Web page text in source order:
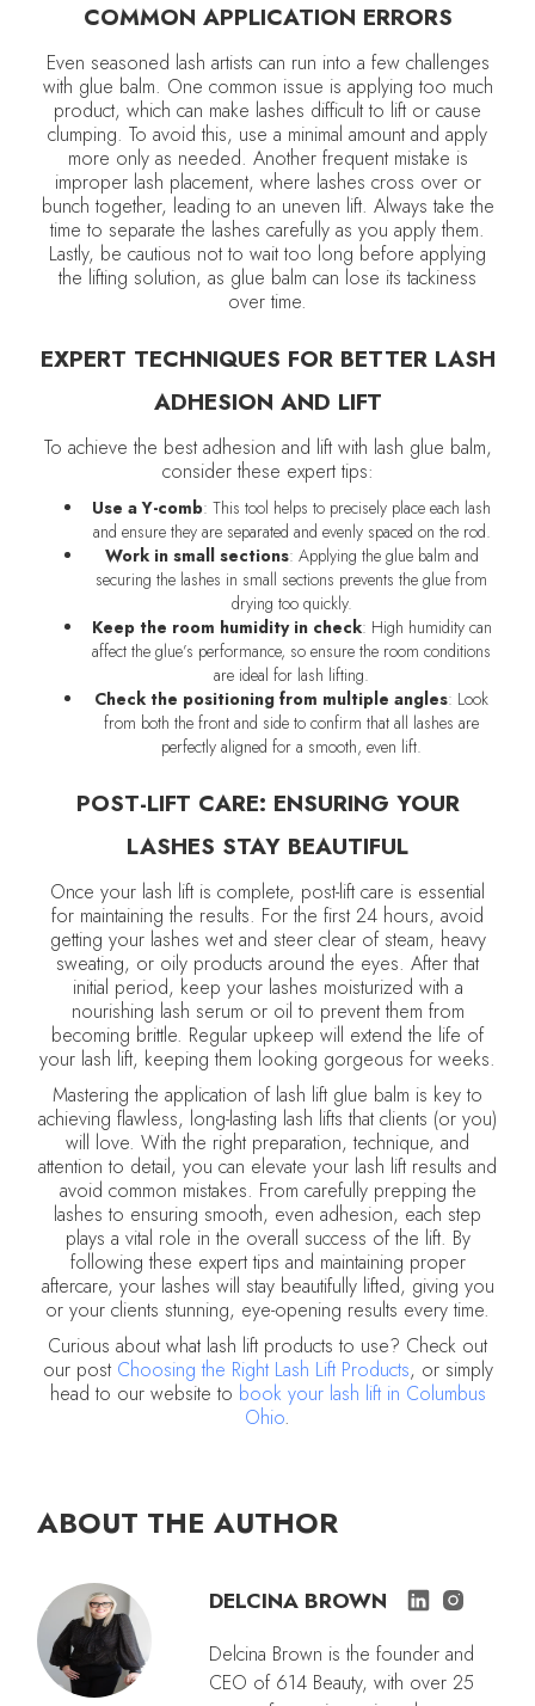
COMMON APPLICATION ERRORS
Even seasoned lash artists can run into a few challenges
with glue balm. One common issue is applying too much
product, which can make lashes difficult to lift or cause
clumping. To avoid this, use a minimal amount and apply
more only as needed. Another frequent mistake is
improper lash placement, where lashes cross over or
bunch together, leading to an uneven lift. Always take the
time to separate the lashes carefully as you apply them.
Lastly, be cautious not to wait too long before applying
the lifting solution, as glue balm can lose its tackiness
over time.
EXPERT TECHNIQUES FOR BETTER LASH
ADHESION AND LIFT
To achieve the best adhesion and lift with lash glue balm,
consider these expert tips:
Use a Y-comb: This tool helps to precisely place each lash
and ensure they are separated and evenly spaced on the rod.
Work in small sections: Applying the glue balm and
securing the lashes in small sections prevents the glue from
drying too quickly.
Keep the room humidity in check: High humidity can
affect the glue’s performance, so ensure the room conditions
are ideal for lash lifting.
Check the positioning from multiple angles: Look
from both the front and side to confirm that all lashes are
perfectly aligned for a smooth, even lift.
POST-LIFT CARE: ENSURING YOUR
LASHES STAY BEAUTIFUL
Once your lash lift is complete, post-lift care is essential
for maintaining the results. For the first 24 hours, avoid
getting your lashes wet and steer clear of steam, heavy
sweating, or oily products around the eyes. After that
initial period, keep your lashes moisturized with a
nourishing lash serum or oil to prevent them from
becoming brittle. Regular upkeep will extend the life of
your lash lift, keeping them looking gorgeous for weeks.
Mastering the application of lash lift glue balm is key to
achieving flawless, long-lasting lash lifts that clients (or you)
will love. With the right preparation, technique, and
attention to detail, you can elevate your lash lift results and
avoid common mistakes. From carefully prepping the
lashes to ensuring smooth, even adhesion, each step
plays a vital role in the overall success of the lift. By
following these expert tips and maintaining proper
aftercare, your lashes will stay beautifully lifted, giving you
or your clients stunning, eye-opening results every time.
Curious about what lash lift products to use? Check out
our post Choosing the Right Lash Lift Products, or simply
head to our website to book your lash lift in Columbus
Ohio.
ABOUT THE AUTHOR
DELCINA BROWN
Delcina Brown is the founder and
CEO of 614 Beauty, with over 25